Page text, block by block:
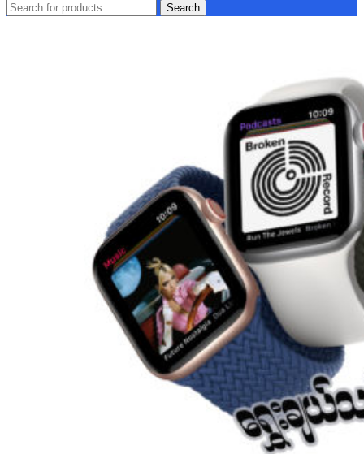
Search